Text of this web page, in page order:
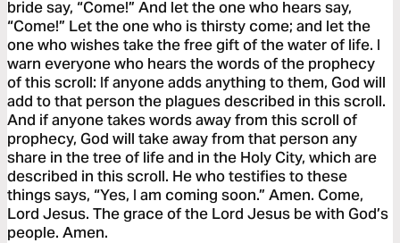
bride say, “Come!” And let the one who hears say,
“Come!” Let the one who is thirsty come; and let the
one who wishes take the free gift of the water of life. I
warn everyone who hears the words of the prophecy
of this scroll: If anyone adds anything to them, God will
add to that person the plagues described in this scroll.
And if anyone takes words away from this scroll of
prophecy, God will take away from that person any
share in the tree of life and in the Holy City, which are
described in this scroll. He who testifies to these
things says, “Yes, I am coming soon.” Amen. Come,
Lord Jesus. The grace of the Lord Jesus be with God’s
people. Amen.